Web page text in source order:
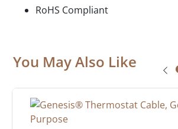
RoHS Compliant
You May Also Like